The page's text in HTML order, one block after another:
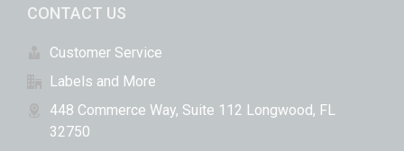
CONTACT US
Customer Service
Labels and More
448 Commerce Way, Suite 112 Longwood, FL
32750